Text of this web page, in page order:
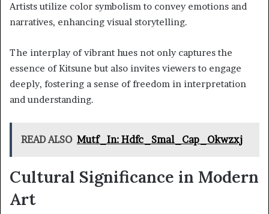
Artists utilize color symbolism to convey emotions and
narratives, enhancing visual storytelling.
The interplay of vibrant hues not only captures the
essence of Kitsune but also invites viewers to engage
deeply, fostering a sense of freedom in interpretation
and understanding.
READ ALSO Mutf_In: Hdfc_Smal_Cap_Okwzxj
Cultural Significance in Modern
Art